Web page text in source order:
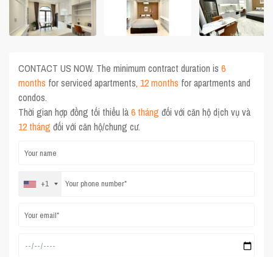
CONTACT US NOW. The minimum contract duration is6
months for serviced apartments, 12 months for apartments and
condos.
Thời gian hợp đồng tối thiểu là6 tháng đối với căn hộ dịch vụ và
12 tháng đối với căn hộ/chung cư.
+1